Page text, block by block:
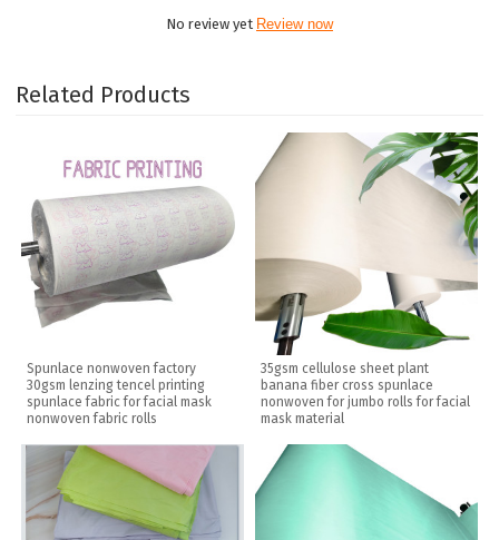
No review yet Review now
Related Products
Spunlace nonwoven factory
30gsm lenzing tencel printing
spunlace fabric for facial mask
nonwoven fabric rolls
35gsm cellulose sheet plant
banana fiber cross spunlace
nonwoven for jumbo rolls for facial
mask material